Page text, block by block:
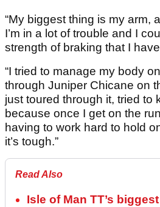
“My biggest thing is my arm,
I’m in a lot of trouble and I
strength of braking that I
“I tried to manage my body
through Juniper Chicane on
just toured through it, tried to
because once I get on the
having to work hard to hold
it’s tough.”
Read Also
Isle of Man TT’s